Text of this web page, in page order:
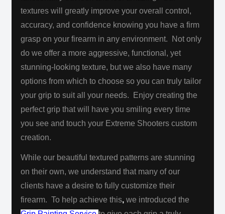
textures will greatly improve your overall control,
accuracy, and confidence knowing you have a firm
grasp on your firearm in any environment. Not only
do we offer a more aggressive, functional, yet
stunning-looking texture, but we also have many
options from which to choose so you can truly tailor
your grip to suit all your needs. Enjoy creating the
perfect grip that will have you smiling every time
you see and touch your Extreme Shooters custom
creation.
While our beautiful textured patterns are stunning
on their own, we understand that many of our
clients have a desire to fully customize their
firearm. To help achieve this,we introduced the